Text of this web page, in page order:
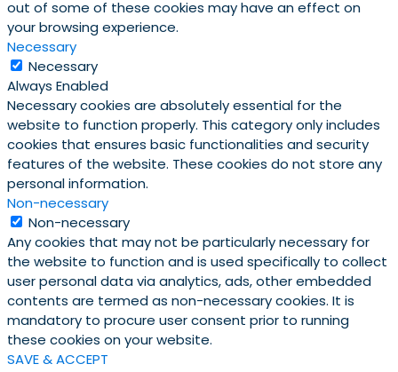
out of some of these cookies may have an effect on
your browsing experience.
Necessary
Necessary
Always Enabled
Necessary cookies are absolutely essential for the
website to function properly. This category only includes
cookies that ensures basic functionalities and security
features of the website. These cookies do not store any
personal information.
Non-necessary
Non-necessary
Any cookies that may not be particularly necessary for
the website to function and is used specifically to collect
user personal data via analytics, ads, other embedded
contents are termed as non-necessary cookies. It is
mandatory to procure user consent prior to running
these cookies on your website.
SAVE & ACCEPT